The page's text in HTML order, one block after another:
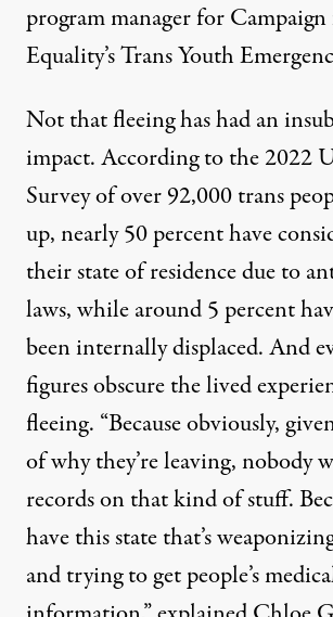
program manager for
Equality’s Trans Youth
Not that fleeing has had an
impact. According to the2022
Surveyof over 92,000 trans
up, nearly 50 percent have
their state of residence due to
laws, while around 5 percent
been internally displaced. And
figures obscure the lived
fleeing. “Because obviously,
of why they’re leaving, nobody
records on that kind of stuff.
have this state that’s
and trying to get people’s